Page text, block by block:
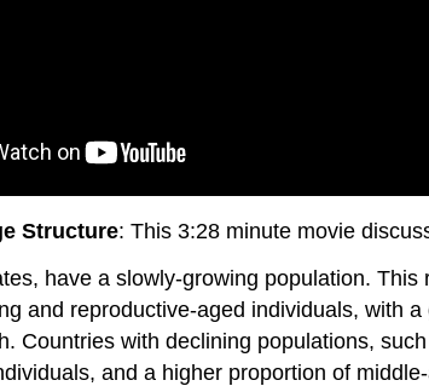
Structure: This 3:28 minute movie
have a slowly-growing population.
and reproductive-aged individuals, with
Countries with declining populations,
and a higher proportion of